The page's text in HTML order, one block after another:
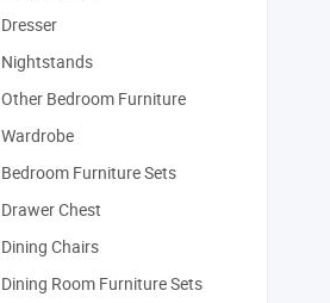
Dresser
Nightstands
Other Bedroom Furniture
Wardrobe
Bedroom Furniture Sets
Drawer Chest
Dining Chairs
Dining Room Furniture Sets